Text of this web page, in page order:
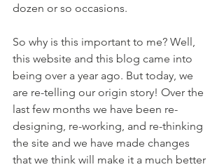
dozen or so occasions.
So why is this important to me? Well,
this website and this blog came into
being over a year ago. But today, we
are re-telling our origin story! Over the
last few months we have been re-
designing, re-working, and re-thinking
the site and we have made changes
that we think will make it a much better